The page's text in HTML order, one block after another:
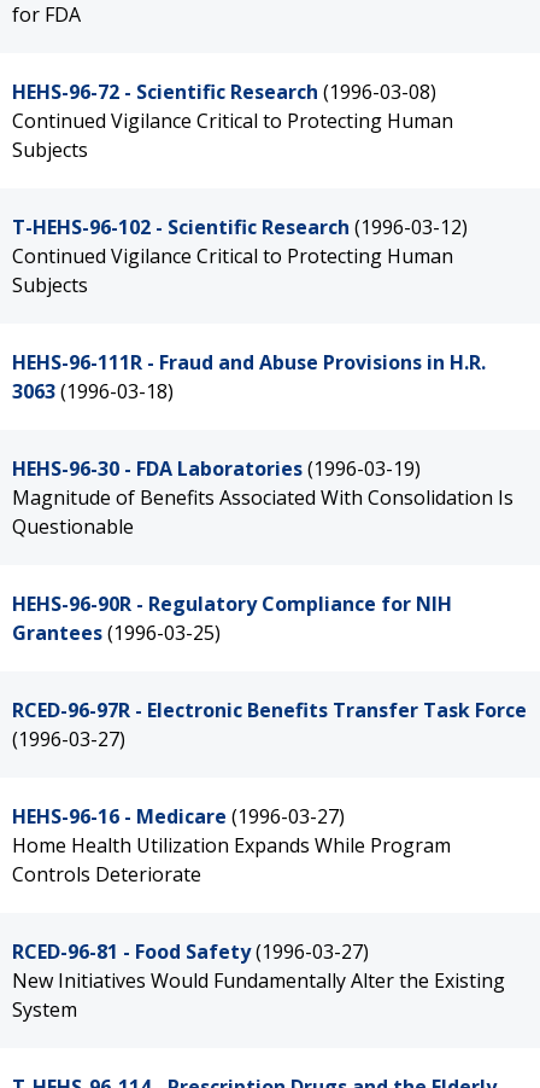
for FDA
HEHS-96-72 - Scientific Research (1996-03-08)
Continued Vigilance Critical to Protecting Human
Subjects
T-HEHS-96-102 - Scientific Research (1996-03-12)
Continued Vigilance Critical to Protecting Human
Subjects
HEHS-96-111R - Fraud and Abuse Provisions in H.R.
3063(1996-03-18)
HEHS-96-30 - FDA Laboratories(1996-03-19)
Magnitude of Benefits Associated With Consolidation Is
Questionable
HEHS-96-90R - Regulatory Compliance for NIH
Grantees(1996-03-25)
RCED-96-97R - Electronic Benefits Transfer Task Force
(1996-03-27)
HEHS-96-16 - Medicare (1996-03-27)
Home Health Utilization Expands While Program
Controls Deteriorate
RCED-96-81 - Food Safety(1996-03-27)
New Initiatives Would Fundamentally Alter the Existing
System